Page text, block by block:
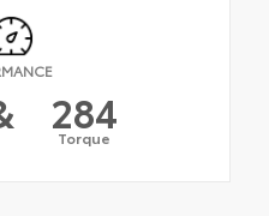
284
Torque